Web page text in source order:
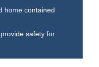
home contained
safety for